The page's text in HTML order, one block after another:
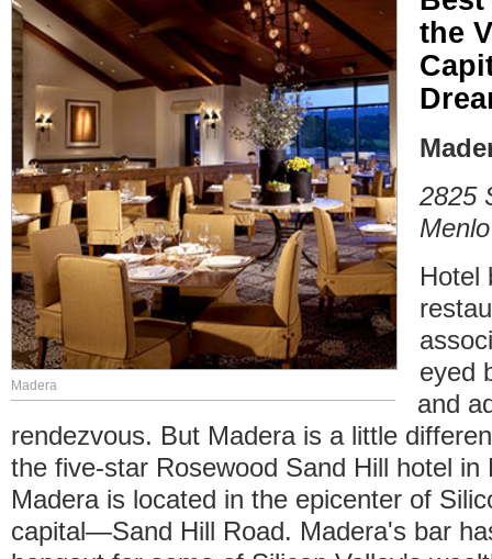
Madera
the
2825
Hotel
eyed
and
rendezvous. But Madera is a little
the five-star Rosewood Sand Hill hotel in
Madera is located in the epicenter of
capital—Sand Hill Road. Madera's bar